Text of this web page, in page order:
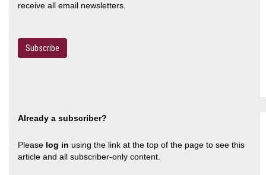
receive all email newsletters.
Subscribe
Already a subscriber?
Please log in using the link at the top of the page to see this
article and all subscriber-only content.